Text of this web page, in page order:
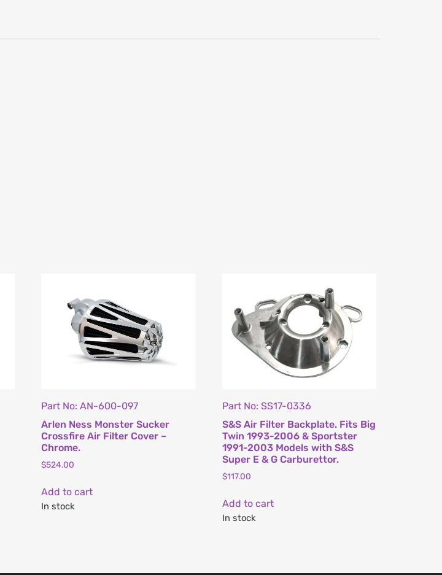
Part No: AN-600-097
Arlen Ness Monster Sucker
Crossfire Air Filter Cover –
Chrome.
$524.00
Add to cart
In stock
Part No: SS17-0336
S&S Air Filter Backplate. Fits Big
Twin 1993-2006 & Sportster
1991-2003 Models with S&S
Super E & G Carburettor.
$117.00
Add to cart
In stock